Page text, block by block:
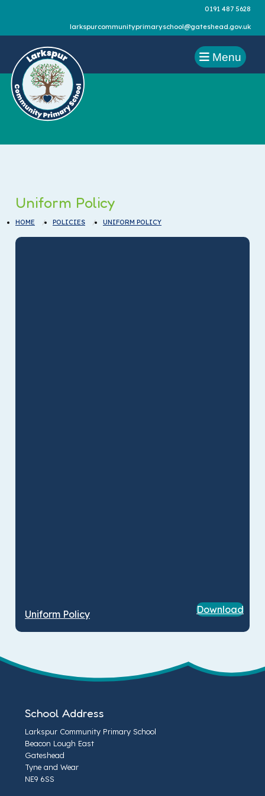
0191 487 5628
larkspurcommunityprimaryschool@gateshead.gov.uk
Menu
Uniform Policy
HOME POLICIES UNIFORM POLICY
Uniform Policy Download
School Address
Larkspur Community Primary School
Beacon Lough East
Gateshead
Tyne and Wear
NE9 6SS